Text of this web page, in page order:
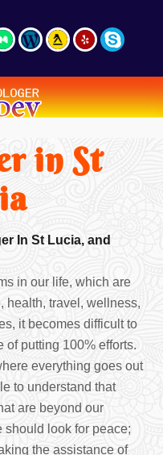
in St
In St Lucia, and
in our life, which are
health, travel, wellness,
it becomes difficult to
of putting 100% efforts.
everything goes out
to understand that
are beyond our
should look for peace;
the assistance of